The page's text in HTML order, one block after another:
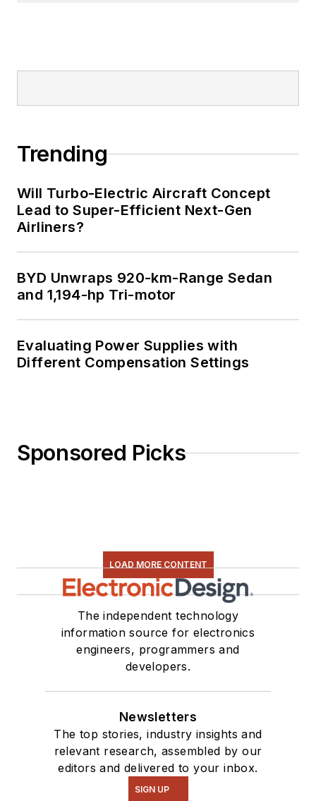
Trending
Will Turbo-Electric Aircraft Concept
Lead to Super-Efficient Next-Gen
Airliners?
BYD Unwraps 920-km-Range Sedan
and 1,194-hp Tri-motor
Evaluating Power Supplies with
Different Compensation Settings
Sponsored Picks
LOAD MORE CONTENT
The independent technology
information source for electronics
engineers, programmers and
developers.
Newsletters
The top stories, industry insights and
relevant research, assembled by our
editors and delivered to your inbox.
SIGN UP